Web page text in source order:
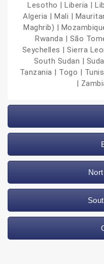
Lesotho | Liberia |
Algeria | Mali |
Maghrib) |
Rwanda | São
Seychelles | Sierra
South Sudan |
Tanzania | Togo |
|